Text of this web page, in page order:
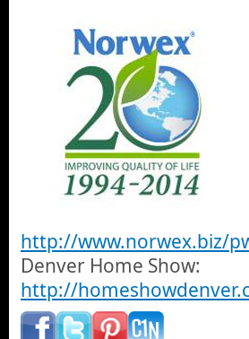
http://www.norwex.biz/
Denver Home Show:
http://